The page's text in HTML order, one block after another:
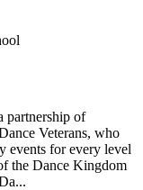
partnership of
Veterans, who
events for every level
the Dance Kingdom